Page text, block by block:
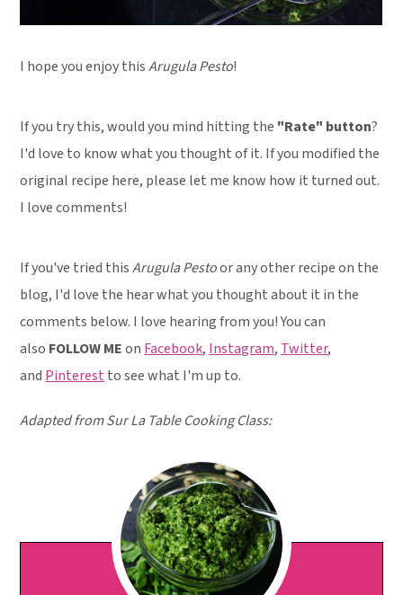
I hope you enjoy thisArugula Pesto!
If you try this, would you mind hitting the "Rate" button?
I'd love to know what you thought of it. If you modified the
original recipe here, please let me know how it turned out.
I love comments!
If you've tried thisArugula Pestoor any other recipe on the
blog, I'd love the hear what you thought about it in the
comments below. I love hearing from you! You can
also FOLLOW MEon Facebook, Instagram, Twitter,
and Pinterest to see what I'm up to.
Adapted from Sur La Table Cooking Class: